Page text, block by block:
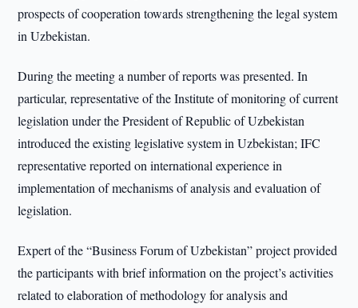
prospects of cooperation towards strengthening the legal system
in Uzbekistan.
During the meeting a number of reports was presented. In
particular, representative of the Institute of monitoring of current
legislation under the President of Republic of Uzbekistan
introduced the existing legislative system in Uzbekistan; IFC
representative reported on international experience in
implementation of mechanisms of analysis and evaluation of
legislation.
Expert of the “Business Forum of Uzbekistan” project provided
the participants with brief information on the project’s activities
related to elaboration of methodology for analysis and